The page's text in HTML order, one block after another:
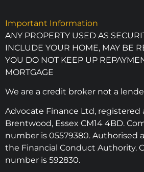
Important Information
ANY PROPERTY USED AS
INCLUDE YOUR HOME, MAY BE
YOU DO NOT KEEP UP
MORTGAGE
We are a credit broker not a
Advocate Finance Ltd, registered
Brentwood, Essex CM14 4BD.
number is 05579380. Authorised
the Financial Conduct Authority.
number is 592830.